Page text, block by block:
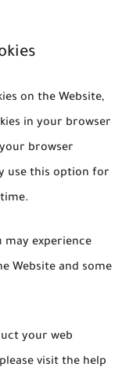
on the Website,
in your browser
browser
use this option for
may experience
Website and some
your web
visit the help